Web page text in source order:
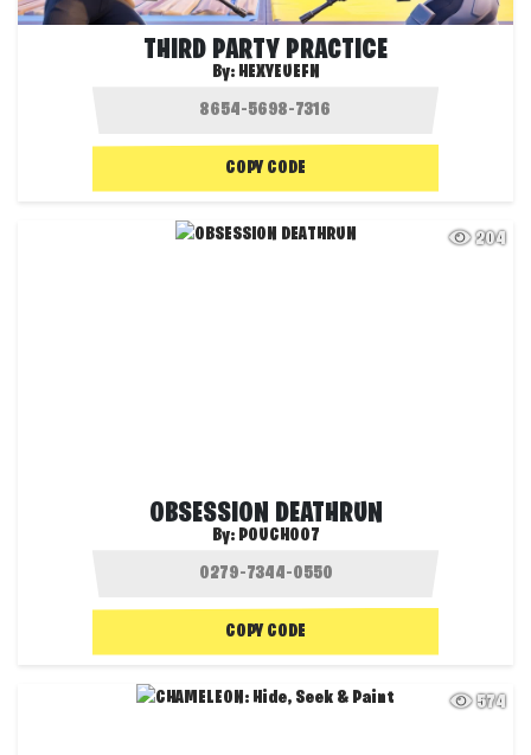
THIRD PARTY PRACTICE
By: HEXYEUEFN
COPY CODE
204
OBSESSION DEATHRUN
By: POUCH007
COPY CODE
574